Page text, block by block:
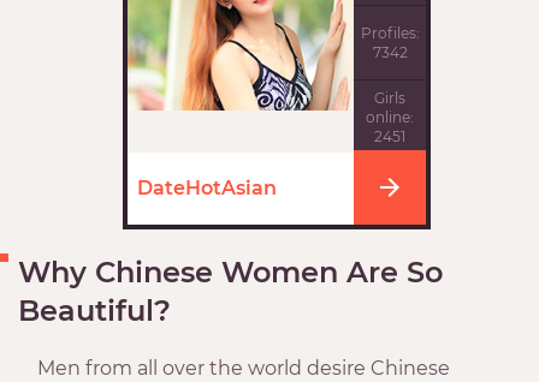
DateHotAsian
Profiles:
7342
Girls
online:
2451
Why Chinese Women Are So
Beautiful?
Men from all over the world desire Chinese